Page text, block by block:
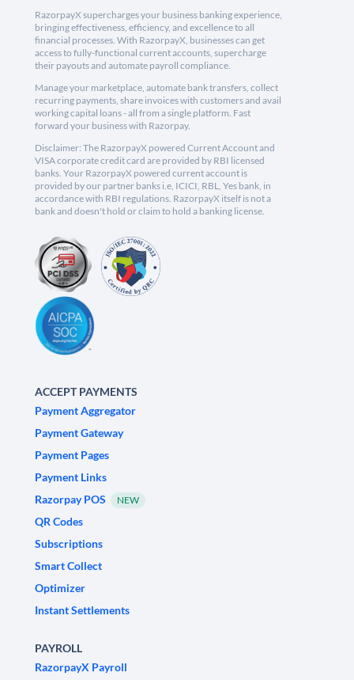
RazorpayX supercharges your business banking experience,
bringing effectiveness, efficiency, and excellence to all
financial processes. With RazorpayX, businesses can get
access to fully-functional current accounts, supercharge
their payouts and automate payroll compliance.
Manage your marketplace, automate bank transfers, collect
recurring payments, share invoices with customers and avail
working capital loans - all from a single platform. Fast
forward your business with Razorpay.
Disclaimer: The RazorpayX powered Current Account and
VISA corporate credit card are provided by RBI licensed
banks. Your RazorpayX powered current account is
provided by our partner banks i.e, ICICI, RBL, Yes bank, in
accordance with RBI regulations. RazorpayX itself is not a
bank and doesn't hold or claim to hold a banking license.
ACCEPT PAYMENTS
Payment Aggregator
Payment Gateway
Payment Pages
Payment Links
Razorpay POS
NEW
QR Codes
Subscriptions
Smart Collect
Optimizer
Instant Settlements
PAYROLL
RazorpayX Payroll